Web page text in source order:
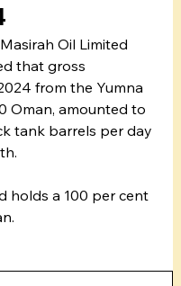
Oil Limited
that gross
from the Yumna
Oman, amounted to
tank barrels per day
holds a 100 per cent